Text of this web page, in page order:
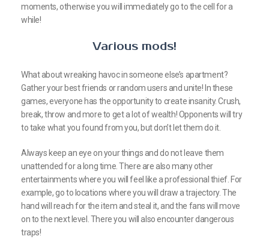
moments, otherwise you will immediately go to the cell for a
while!
Various mods!
What about wreaking havoc in someone else’s apartment?
Gather your best friends or random users and unite! In these
games, everyone has the opportunity to create insanity. Crush,
break, throw and more to get a lot of wealth! Opponents will try
to take what you found from you, but don’t let them do it.
Always keep an eye on your things and do not leave them
unattended for a long time. There are also many other
entertainments where you will feel like a professional thief. For
example, go to locations where you will draw a trajectory. The
hand will reach for the item and steal it, and the fans will move
on to the next level. There you will also encounter dangerous
traps!